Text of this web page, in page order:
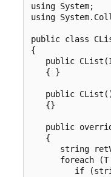
using System;
using
public class
{
public
   { }
public
   {}
public
   {
string
foreach
if